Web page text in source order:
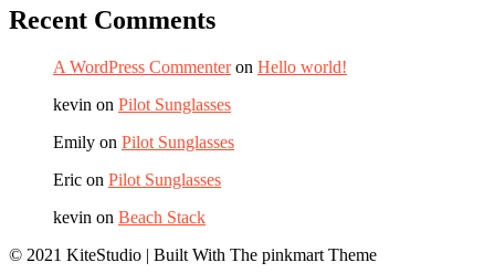
Recent Comments
A WordPress Commenteron Hello world!
kevin on Pilot Sunglasses
Emily on Pilot Sunglasses
Eric on Pilot Sunglasses
kevin on Beach Stack
© 2021 KiteStudio | Built With The pinkmart Theme